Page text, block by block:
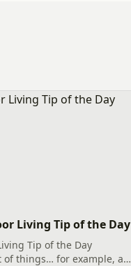
Living Tip of the Day
Tip of the Day
of things… for example, a